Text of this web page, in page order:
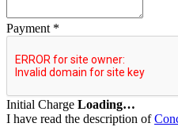
Payment *
Initial Charge Loading…
I have read the description of